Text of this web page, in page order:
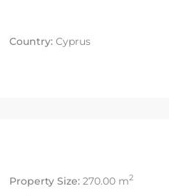
Country: Cyprus
Property Size: 270.00 m2